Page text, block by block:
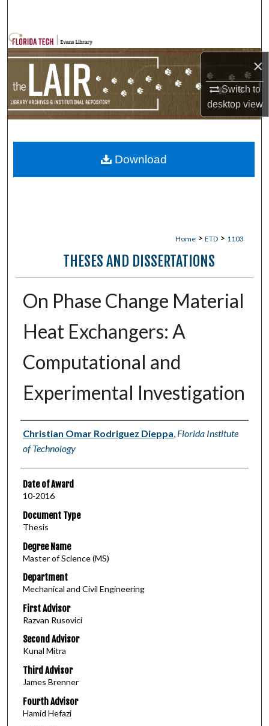
×
Switch to
desktopview
Browse Collections
My Account
Home > ETD > 1103
THESES AND DISSERTATIONS
On Phase Change Material
Heat Exchangers: A
Computational and
Experimental Investigation
Author
Christian Omar Rodriguez Dieppa, Florida Institute
of Technology
Date of Award
10-2016
Document Type
Thesis
Degree Name
Master of Science (MS)
Department
Mechanical and Civil Engineering
First Advisor
Razvan Rusovici
Second Advisor
Kunal Mitra
Third Advisor
James Brenner
Fourth Advisor
Hamid Hefazi
Download